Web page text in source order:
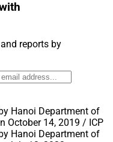
reports by
Hanoi Department of
October 14, 2019 / ICP
Hanoi Department of